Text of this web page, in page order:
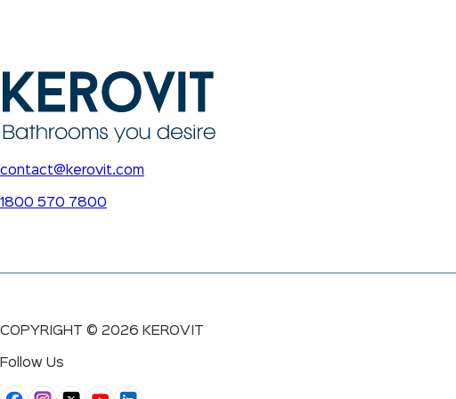
contact@kerovit.com
1800 570 7800
COPYRIGHT © 2026 KEROVIT
Follow Us